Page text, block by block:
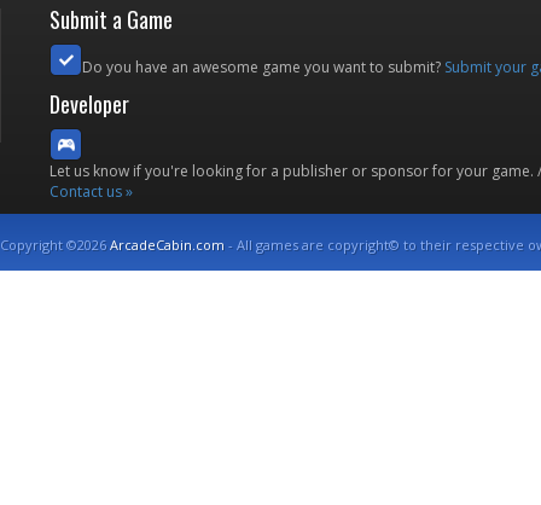
Submit a Game
Do you have an awesome game you want to submit? Submit your
Developer
Let us know if you're looking for a publisher or sponsor for your
Contact us »
Copyright ©2026ArcadeCabin.com - All games are copyright© to their respective